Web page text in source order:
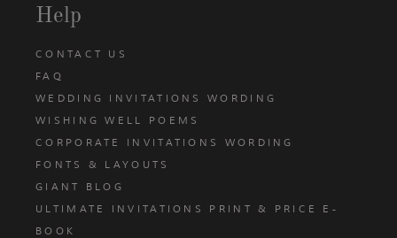
Help
CONTACT US
FAQ
WEDDING INVITATIONS WORDING
WISHING WELL POEMS
CORPORATE INVITATIONS WORDING
FONTS & LAYOUTS
GIANT BLOG
ULTIMATE INVITATIONS PRINT & PRICE E-
BOOK